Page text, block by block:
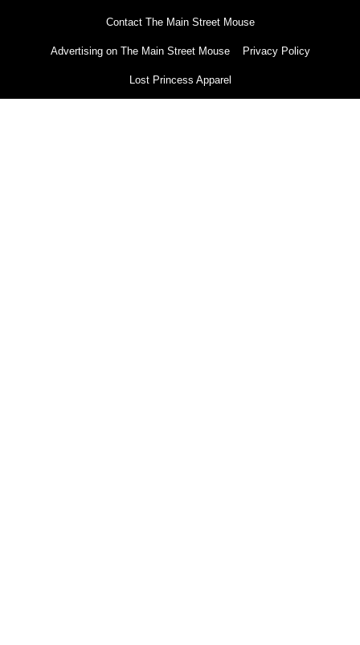
Contact The Main Street Mouse
Advertising on The Main Street Mouse Privacy Policy
Lost Princess Apparel